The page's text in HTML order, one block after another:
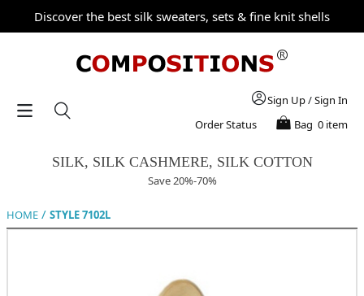
Discover the best silk sweaters, sets & fine knit shells
Sign Up/Sign In
Order Status
Bag 0 item
SILK, SILK CASHMERE, SILK COTTON
Save 20%-70%
HOME / STYLE 7102L